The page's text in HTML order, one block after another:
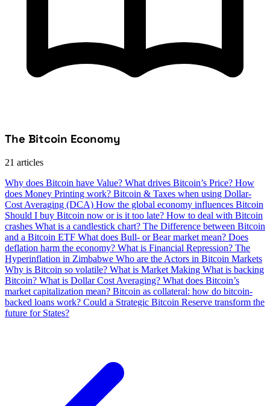
The Bitcoin Economy
21 articles
Why does Bitcoin have Value? What drives Bitcoin’s Price? How
does Money Printing work? Bitcoin & Taxes when using Dollar-
Cost Averaging (DCA) How the global economy influences Bitcoin
Should I buy Bitcoin now or is it too late? How to deal with Bitcoin
crashes What is a candlestick chart? The Difference between Bitcoin
and a Bitcoin ETF What does Bull- or Bear market mean? Does
deflation harm the economy? What is Financial Repression? The
Hyperinflation in Zimbabwe Who are the Actors in Bitcoin Markets
Why is Bitcoin so volatile? What is Market Making What is backing
Bitcoin? What is Dollar Cost Averaging? What does Bitcoin’s
market capitalization mean? Bitcoin as collateral: how do bitcoin-
backed loans work? Could a Strategic Bitcoin Reserve transform the
future for States?